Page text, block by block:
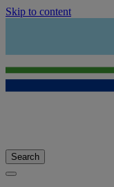
Skip to content
Search